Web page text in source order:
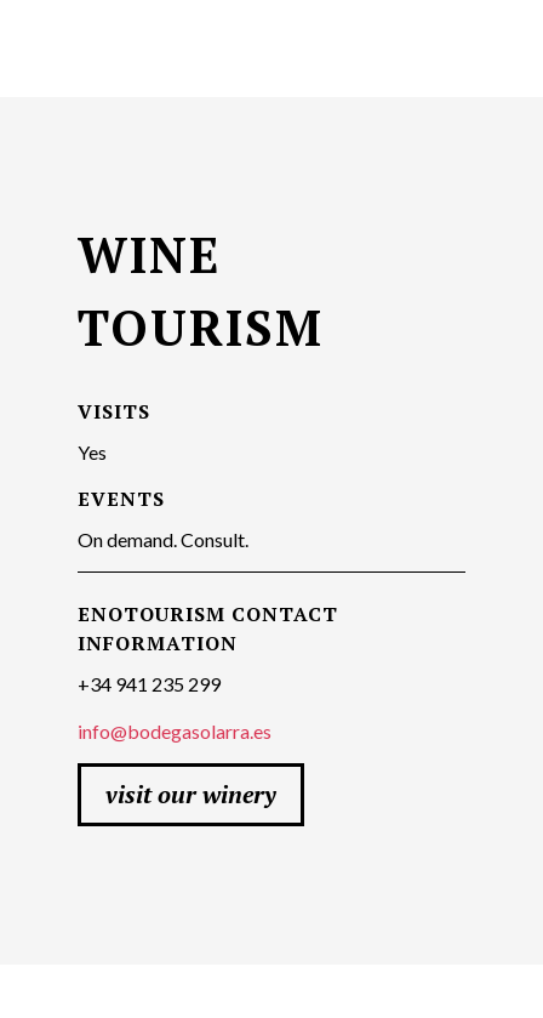
WINE
TOURISM
VISITS
Yes
EVENTS
On demand. Consult.
ENOTOURISM CONTACT
INFORMATION
+34 941 235 299
info@bodegasolarra.es
visit our winery